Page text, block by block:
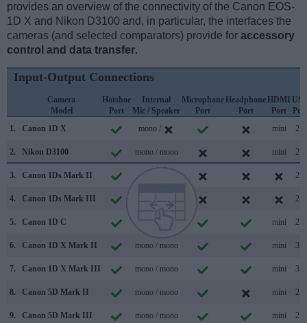
provides an overview of the connectivity of the Canon EOS-
1D X and Nikon D3100 and, in particular, the interfaces the
cameras (and selected comparators) provide for accessory
control and data transfer.
Input-Output Connections
Camera
Model
Hotshoe
Port
Internal
Mic / Speaker
Microphone
Port
Headphone
Port
HDMI
Port
Port
1.
Canon 1D X mono / mini 2.0
2. Nikon D3100 mono / mono mini 2.0
3. Canon 1Ds Mark II 2.0
4. Canon 1Ds Mark III 2.0
5. Canon 1D C mini 2.0
6. Canon 1D X Mark II mono / mono mini 3.0
7. Canon 1D X Mark III mono / mono mini 3.1
8. Canon 5D Mark II mono / mono mini 2.0
9. Canon 5D Mark III mono / mono mini 2.0